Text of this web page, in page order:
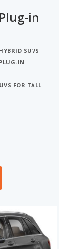
in
SUVS
IN
FOR TALL